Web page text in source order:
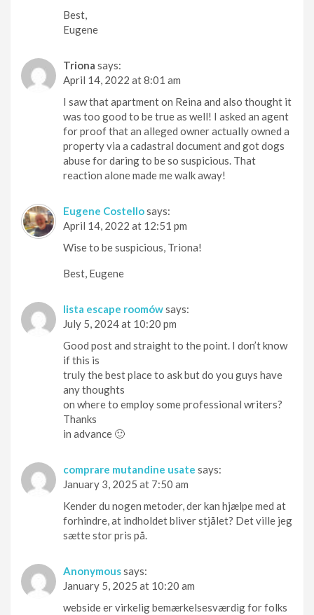
Best,
Eugene
Triona says:
April 14, 2022 at 8:01 am
I saw that apartment on Reina and also thought it
was too good to be true as well! I asked an agent
for proof that an alleged owner actually owned a
property via a cadastral document and got dogs
abuse for daring to be so suspicious. That
reaction alone made me walk away!
Eugene Costellosays:
April 14, 2022 at 12:51 pm
Wise to be suspicious, Triona!
Best, Eugene
lista escape roomówsays:
July 5, 2024 at 10:20 pm
Good post and straight to the point. I don’t know
if this is
truly the best place to ask but do you guys have
any thoughts
on where to employ some professional writers?
Thanks
in advance 🙂
comprare mutandine usate says:
January 3, 2025 at 7:50 am
Kender du nogen metoder, der kan hjælpe med at
forhindre, at indholdet bliver stjålet? Det ville jeg
sætte stor pris på.
Anonymoussays:
January 5, 2025 at 10:20 am
webside er virkelig bemærkelsesværdig for folks